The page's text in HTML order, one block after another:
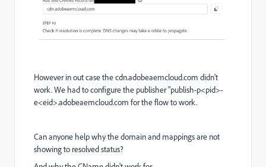
However in out case the cdn.adobeaemcloud.com didn't
work. We had to configure the publisher "publish-p<pid>-
e<eid>.adobeaemcloud.com for the flow to work.
Can anyone help why the domain and mappings are not
showing to resolved status?